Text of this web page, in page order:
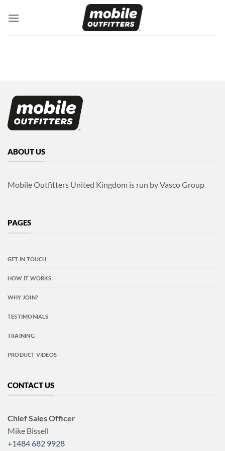
ABOUT US
Mobile Outfitters United Kingdom is run by Vasco Group
PAGES
GET IN TOUCH
HOW IT WORKS
WHY JOIN?
TESTIMONIALS
TRAINING
PRODUCT VIDEOS
CONTACT US
Chief Sales Officer
Mike Bissell
+1484 682 9928